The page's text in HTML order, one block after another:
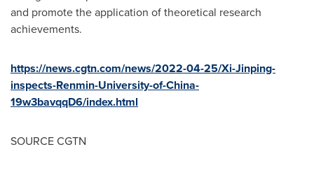
and promote the application of theoretical research
achievements.
https://news.cgtn.com/news/2022-04-25/Xi-Jinping-
inspects-Renmin-University-of-China-
19w3bavqqD6/index.html
SOURCE CGTN